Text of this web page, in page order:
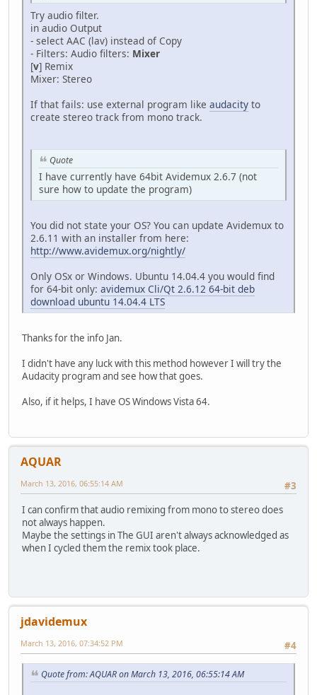
Try audio filter.
in audio Output
- select AAC (lav) instead of Copy
- Filters: Audio filters: Mixer
[v] Remix
Mixer: Stereo
If that fails: use external program like audacity to
create stereo track from mono track.
Quote
I have currently have 64bit Avidemux 2.6.7 (not
sure how to update the program)
You did not state your OS? You can update Avidemux to
2.6.11 with an installer from here:
http://www.avidemux.org/nightly/
Only OSx or Windows. Ubuntu 14.04.4 you would find
for 64-bit only: avidemux Cli/Qt 2.6.12 64-bit deb
download ubuntu 14.04.4 LTS
Thanks for the info Jan.
I didn't have any luck with this method however I will try the
Audacity program and see how that goes.
Also, if it helps, I have OS Windows Vista 64.
AQUAR
#3
March 13, 2016, 06:55:14 AM
I can confirm that audio remixing from mono to stereo does
not always happen.
Maybe the settings in The GUI aren't always acknowledged as
when I cycled them the remix took place.
jdavidemux
#4
March 13, 2016, 07:34:52 PM
Quote from: AQUAR on March 13, 2016, 06:55:14 AM